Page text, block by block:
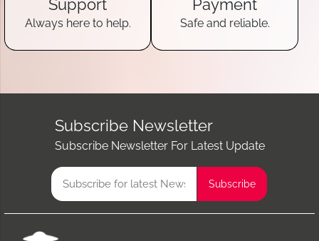
Support
Always here to help.
Payment
Safe and reliable.
Subscribe Newsletter
Subscribe Newsletter For Latest Update